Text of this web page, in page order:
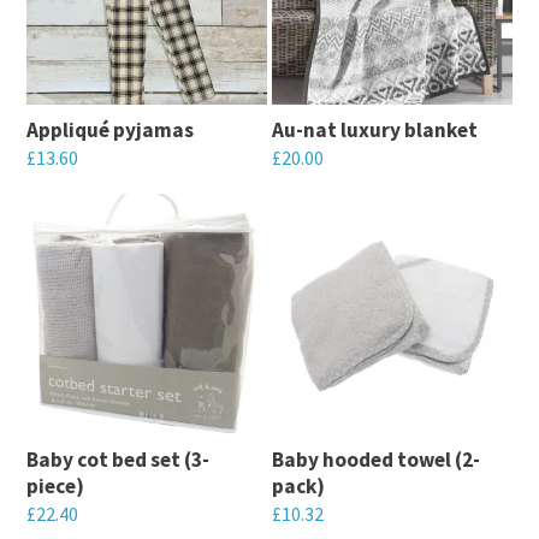
The
options
may
be
chosen
the
product
page
The
options
may
be
chosen
product
Appliqué pyjamas
£13.60
product
has
multiple
variants.
The
options
be
chosen
Au-nat luxury blanket
£20.00
multiple
variants.
The
options
be
chosen
Baby cot bed set (3-
piece)
£22.40
Baby hooded towel (2-
pack)
£10.32